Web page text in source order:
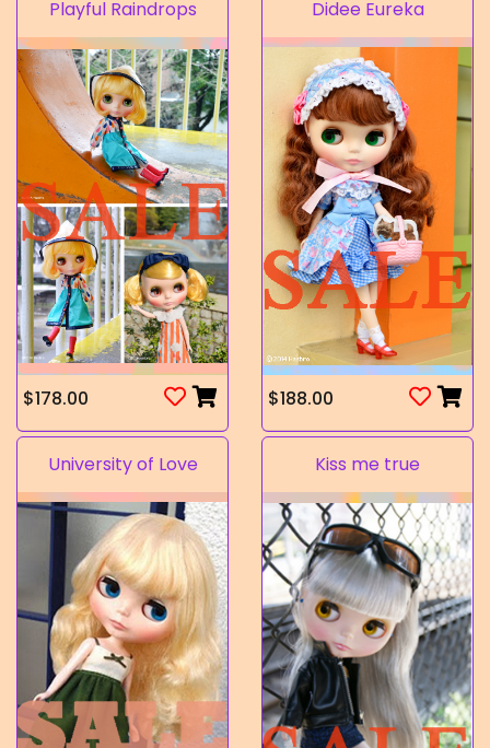
Playful Raindrops
$178.00
Didee Eureka
$188.00
University of Love Kiss me true